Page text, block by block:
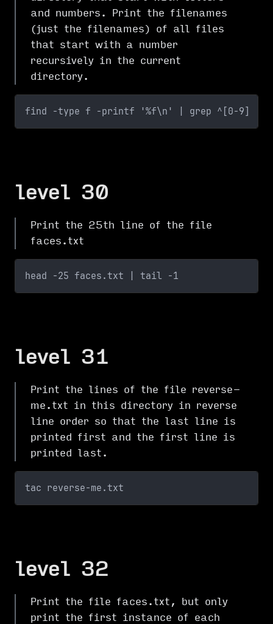
and numbers. Print the filenames
(just the filenames) of all files
that start with a number
recursively in the current
directory.
find -type f -printf '%f\n' | grep ^[0-9]
level 30
Print the 25th line of the file
faces.txt
head -25 faces.txt | tail -1
level 31
Print the lines of the file reverse-
me.txt in this directory in reverse
line order so that the last line is
printed first and the first line is
printed last.
tac reverse-me.txt
level 32
Print the file faces.txt, but only
print the first instance of each